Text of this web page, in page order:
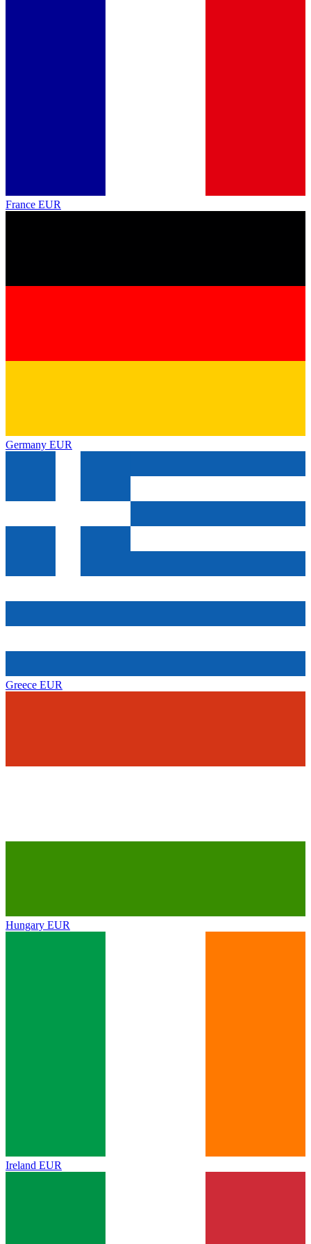
France EUR
Germany EUR
Greece EUR
Hungary EUR
Ireland EUR